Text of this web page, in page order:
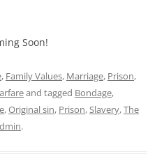
Soon!
, Family Values, Marriage, Prison,
and tagged Bondage,
,Original sin, Prison,Slavery,The
.